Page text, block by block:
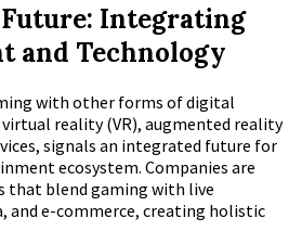
Integrating
and Technology
with other forms of digital
reality (VR), augmented reality
signals an integrated future for
ecosystem. Companies are
that blend gaming with live
and e-commerce, creating holistic